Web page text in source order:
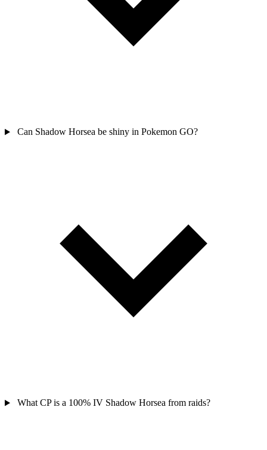
Can Shadow Horsea be shiny in Pokemon GO?
What CP is a 100% IV Shadow Horsea from raids?